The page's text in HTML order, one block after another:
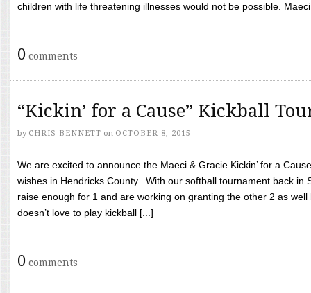
children with life threatening illnesses would not be possible.
0 comments
“Kickin’ for a Cause” Kickball
by CHRIS BENNETT on OCTOBER 8, 2015
We are excited to announce the Maeci & Gracie Kickin’ for a
wishes in Hendricks County. With our softball tournament back in
raise enough for 1 and are working on granting the other 2 as
doesn’t love to play kickball [...]
0 comments